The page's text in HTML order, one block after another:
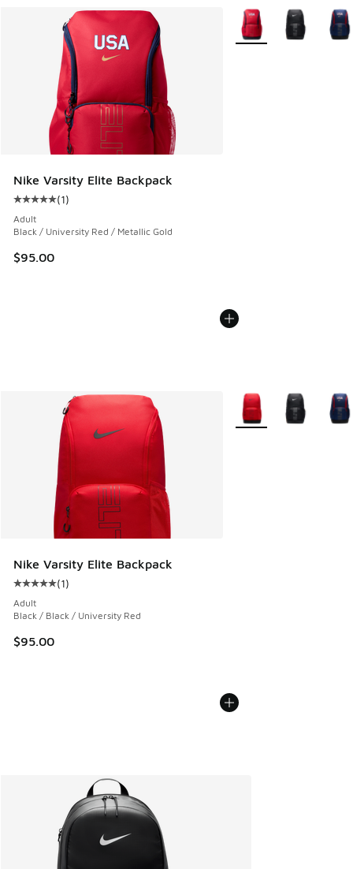
Nike Varsity Elite Backpack
Average customer rating - [5 out of 5 stars], 1 reviews
(1)
Adult
Black / University Red / Metallic Gold
$95.00
More Colors Available
Nike Varsity Elite Backpack
Average customer rating - [5 out of 5 stars], 1 reviews
(1)
Adult
Black / Black / University Red
$95.00
More Colors Available